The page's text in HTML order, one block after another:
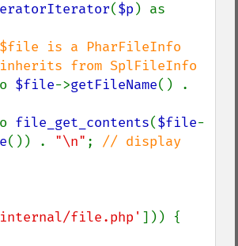
($p
is a PharFileInfo
from SplFileInfo
$file->getFileName
file_get_contents($file-
()) . "\n" ; // display
file.php' ])) {